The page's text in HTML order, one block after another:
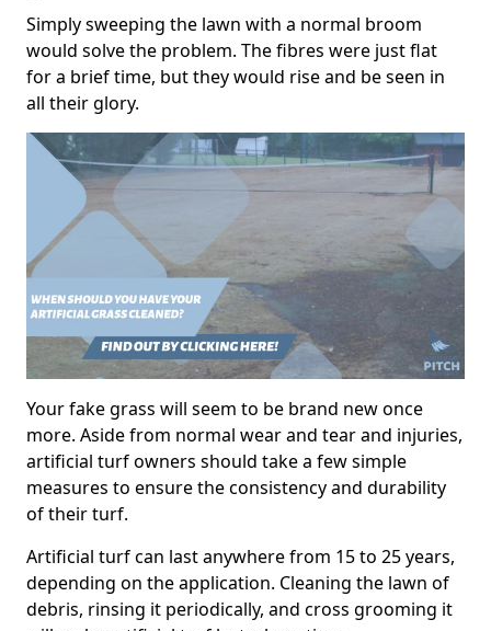
Simply sweeping the lawn with a normal broom
would solve the problem. The fibres were just flat
for a brief time, but they would rise and be seen in
all their glory.
Your fake grass will seem to be brand new once
more. Aside from normal wear and tear and injuries,
artificial turf owners should take a few simple
measures to ensure the consistency and durability
of their turf.
Artificial turf can last anywhere from 15 to 25 years,
depending on the application. Cleaning the lawn of
debris, rinsing it periodically, and cross grooming it